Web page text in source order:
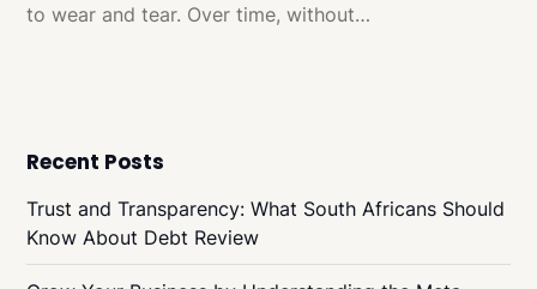
to wear and tear. Over time, without…
Recent Posts
Trust and Transparency: What South Africans Should
Know About Debt Review